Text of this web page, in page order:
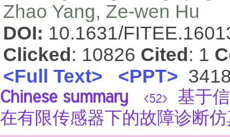
Zhao Yang, Ze-wen Hu
DOI: 10.1631/
Clicked : 10826 Cited : 1
<Full Text> <PPT>
Chinese summary <52>
基于
在有限传感器下的故障诊断